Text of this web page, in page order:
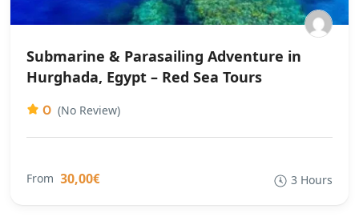
Submarine & Parasailing Adventure in
Hurghada, Egypt – Red Sea Tours
0 (No Review)
From 30,00€ 3 Hours